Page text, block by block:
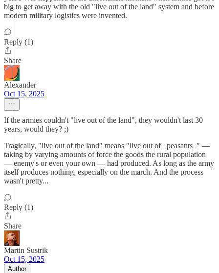
big to get away with the old "live out of the land" system and before
modern military logistics were invented.
Reply (1)
Share
Alexander
Oct 15, 2025
If the armies couldn't "live out of the land", they wouldn't last 30
years, would they? ;)
Tragically, "live out of the land" means "live out of _peasants_" —
taking by varying amounts of force the goods the rural population
— enemy's or even your own — had produced. As long as the army
itself produces nothing, especially on the march. And the process
wasn't pretty...
Reply (1)
Share
Martin Sustrik
Oct 15, 2025
Author